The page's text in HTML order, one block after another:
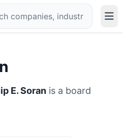
E. Soran is a board